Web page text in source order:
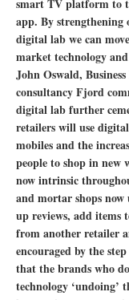
smart TV platform to
app. By strengthening
digital lab we can
market technology
John Oswald,
consultancy Fjord
digital lab further
retailers will use
mobiles and the
people to shop in new
now intrinsic
and mortar shops now
up reviews, add items
from another retailer
encouraged by the
that the brands who
technology ‘undoing’